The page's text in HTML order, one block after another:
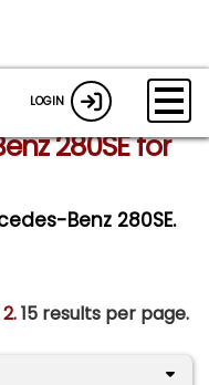
LOGIN
280SE for
Benz 280SE.
2.15 results per page.